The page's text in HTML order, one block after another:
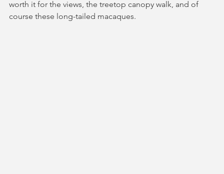
worth it for the views, the treetop canopy walk, and of
course these long-tailed macaques.